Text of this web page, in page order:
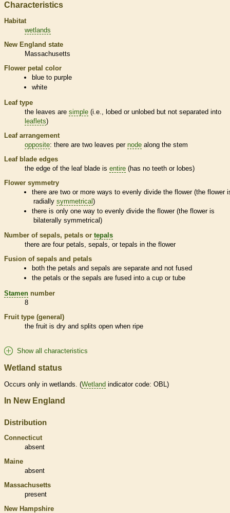
Characteristics
Habitat
wetlands
New England state
Massachusetts
Flower petal color
blue to purple
white
Leaf type
the leaves are simple (i.e., lobed or unlobed but not separated into
leaflets)
Leaf arrangement
opposite: there are two leaves per node along the stem
Leaf blade edges
the edge of the leaf blade is entire (has no teeth or lobes)
Flower symmetry
there are two or more ways to evenly divide the flower (the flower
radially symmetrical)
there is only one way to evenly divide the flower (the flower is
bilaterally symmetrical )
Number of sepals, petals or tepals
there are four petals, sepals, or tepals in the flower
Fusion of sepals and petals
both the petals and sepals are separate and not fused
the petals or the sepals are fused into a cup or tube
Stamen number
8
Fruit type (general)
the fruit is dry and splits open when ripe
Show all characteristics
Wetland status
Occurs only in wetlands . (Wetland indicator code: OBL)
In New England
Distribution
Connecticut
absent
Maine
absent
Massachusetts
present
New Hampshire